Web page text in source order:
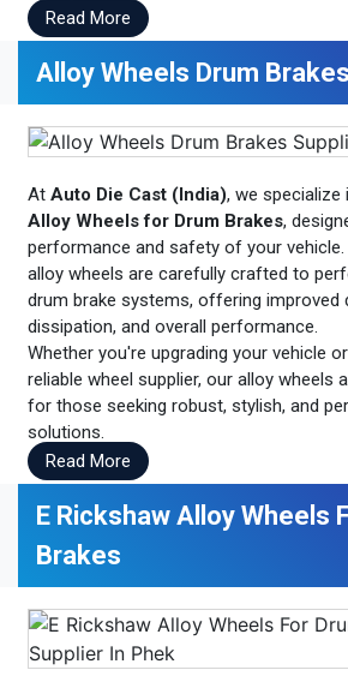
Read More
Alloy Wheels Drum Brakes
At Auto Die Cast (India), we
Alloy Wheels for Drum Brakes,
performance and safety of your vehicle.
alloy wheels are carefully crafted to
drum brake systems, offering improved
dissipation, and overall performance.
Whether you're upgrading your vehicle
reliable wheel supplier, our alloy wheels
for those seeking robust, stylish, and
solutions.
Read More
E Rickshaw Alloy Wheels
Brakes